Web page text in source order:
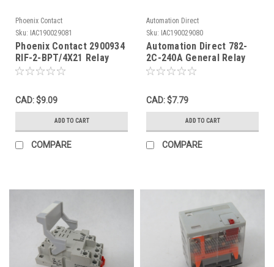
Phoenix Contact
Sku: IAC190029081
Phoenix Contact 2900934
RIF-2-BPT/4X21 Relay
Base 2x10A 250V 4x6A
CAD: $9.09
ADD TO CART
COMPARE
Automation Direct
Sku: IAC190029080
Automation Direct 782-
2C-240A General Relay
240VAC 15A 8 Blade USED
CAD: $7.79
ADD TO CART
COMPARE